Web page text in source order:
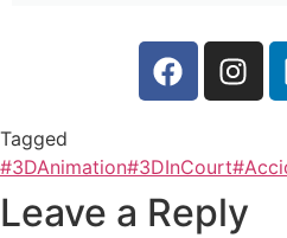
Tagged
#3DAnimation#3DInCourt
Leave a Reply